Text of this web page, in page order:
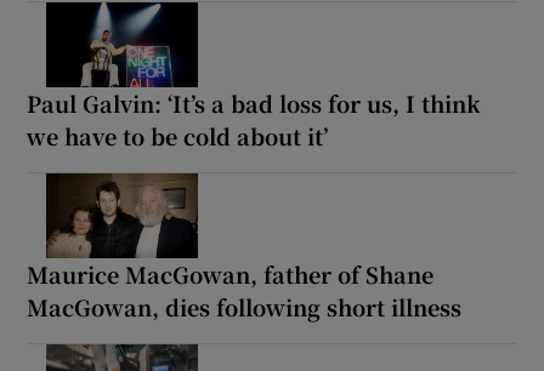
Paul Galvin: ‘It’s a bad loss for us, I think
we have to be cold about it’
Maurice MacGowan, father of Shane
MacGowan, dies following short illness